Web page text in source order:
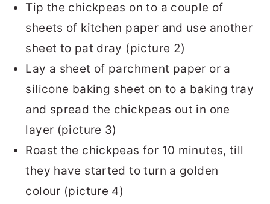
Tip the chickpeas on to a couple of
sheets of kitchen paper and use another
sheet to pat dray (picture 2)
Lay a sheet of parchment paper or a
silicone baking sheet on to a baking tray
and spread the chickpeas out in one
layer (picture 3)
Roast the chickpeas for 10 minutes, till
they have started to turn a golden
colour (picture 4)